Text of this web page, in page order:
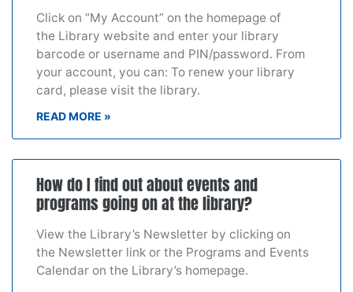
Click on “My Account” on the homepage of
the Library website and enter your library
barcode or username and PIN/password. From
your account, you can: To renew your library
card, please visit the library.
READ MORE »
How do I find out about events and
programs going on at the library?
View the Library’s Newsletter by clicking on
the Newsletter link or the Programs and Events
Calendar on the Library’s homepage.